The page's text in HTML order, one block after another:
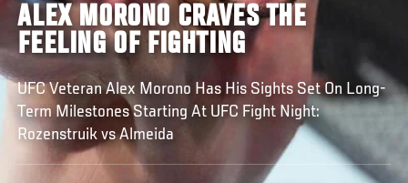
ALEX MORONO CRAVES THE
FEELING OF FIGHTING
UFC Veteran Alex Morono Has His Sights Set On Long-
Term Milestones Starting At UFC Fight Night:
Rozenstruik vs Almeida